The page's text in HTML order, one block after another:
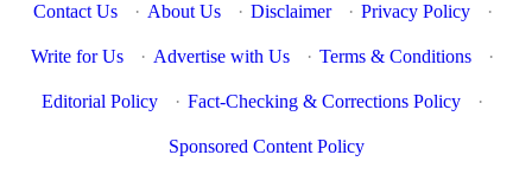
Contact Us
· About Us · Disclaimer · Privacy Policy ·
Write for Us · Advertise with Us · Terms & Conditions ·
Editorial Policy · Fact-Checking & Corrections Policy ·
Sponsored Content Policy